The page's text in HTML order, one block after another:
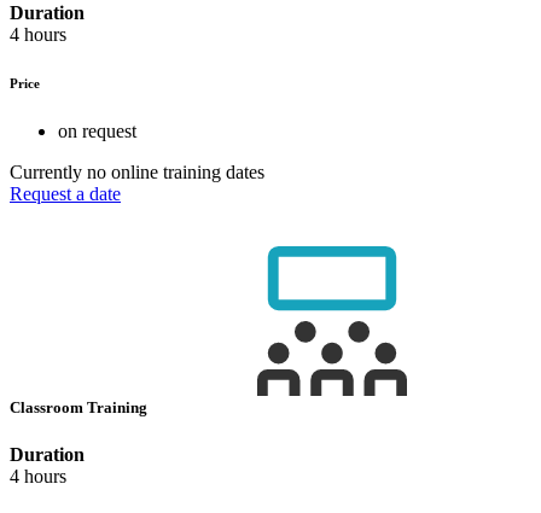
Duration
4 hours
Price
on request
Currently no online training dates
Request a date
Classroom Training
Duration
4 hours